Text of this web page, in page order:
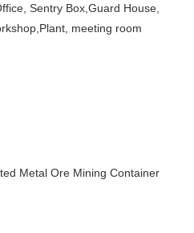
Sentry Box,Guard House,
meeting room
Metal Ore Mining Container